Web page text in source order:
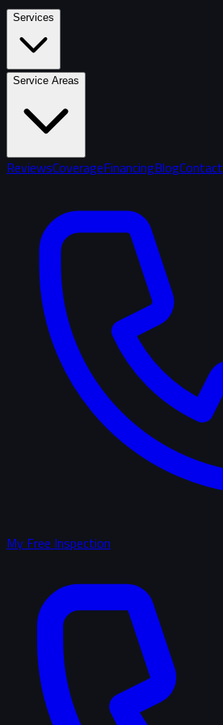
Services
Service Areas
ReviewsCoverageFinancingBlogContact
My Free Inspection